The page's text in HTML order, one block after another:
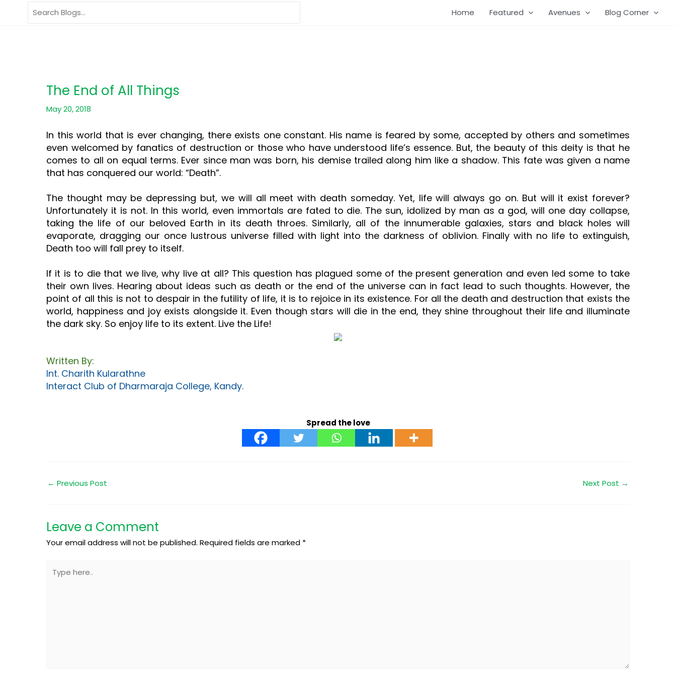
Home Featured Avenues Blog Corner
The End of All Things
May 20, 2018
In this world that is ever changing, there exists one constant. His name is feared by some, accepted by others and sometimes
even welcomed by fanatics of destruction or those who have understood life’s essence. But, the beauty of this deity is that he
comes to all on equal terms. Ever since man was born, his demise trailed along him like a shadow. This fate was given a name
that has conquered our world: “Death”.
The thought may be depressing but, we will all meet with death someday. Yet, life will always go on. But will it exist forever?
Unfortunately it is not. In this world, even immortals are fated to die. The sun, idolized by man as a god, will one day collapse,
taking the life of our beloved Earth in its death throes. Similarly, all of the innumerable galaxies, stars and black holes will
evaporate, dragging our once lustrous universe filled with light into the darkness of oblivion. Finally with no life to extinguish,
Death too will fall prey to itself.
If it is to die that we live, why live at all? This question has plagued some of the present generation and even led some to take
their own lives. Hearing about ideas such as death or the end of the universe can in fact lead to such thoughts. However, the
point of all this is not to despair in the futility of life, it is to rejoice in its existence. For all the death and destruction that exists the
world, happiness and joy exists alongside it. Even though stars will die in the end, they shine throughout their life and illuminate
the dark sky. So enjoy life to its extent. Live the Life!
Written By:
Int. Charith Kularathne
Interact Club of Dharmaraja College, Kandy.
Spread the love
← Previous Post Next Post →
Leave a Comment
Your email address will not be published. Required fields are marked *
here..